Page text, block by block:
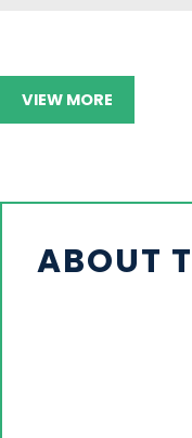
VIEW MORE
ABOUT